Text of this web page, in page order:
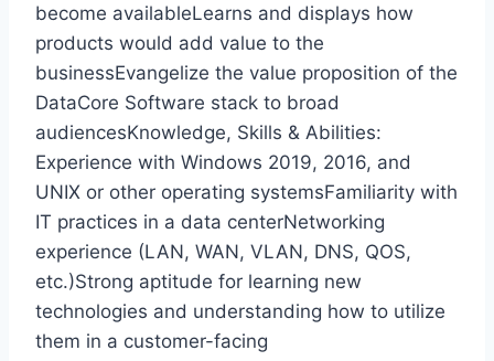
become availableLearns and displays how
products would add value to the
businessEvangelize the value proposition of the
DataCore Software stack to broad
audiencesKnowledge, Skills & Abilities:
Experience with Windows 2019, 2016, and
UNIX or other operating systemsFamiliarity with
IT practices in a data centerNetworking
experience (LAN, WAN, VLAN, DNS, QOS,
etc.)Strong aptitude for learning new
technologies and understanding how to utilize
them in a customer-facing